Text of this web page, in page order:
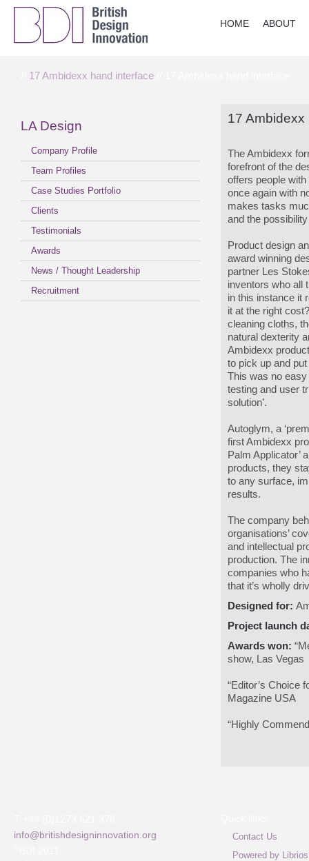
HOME ABOUT
17 Ambidexx hand interface
LA Design
Company Profile
Team Profiles
Case Studies Portfolio
Clients
Testimonials
Awards
News / Thought Leadership
Recruitment
17
The Ambidexx
forefront of the
offers people
once again with
makes tasks
and the
Product design
award winning
partner Les
inventors who all
in this instance it
it at the right
cleaning cloths,
natural dexterity
Ambidexx
to pick up and
This was no
testing and user
solution’.
Autoglym, a
first Ambidexx
Palm Applicator’
products, they
to any surface,
results.
The company
organisations’
and intellectual
production. The
companies who
that it’s wholly
Designed for:
Project launch
Awards won:
show, Las Vegas
“Editor’s Choice
Magazine USA
“Highly
info@britishdesigninnovation.org
Contact Us
Powered by Librios